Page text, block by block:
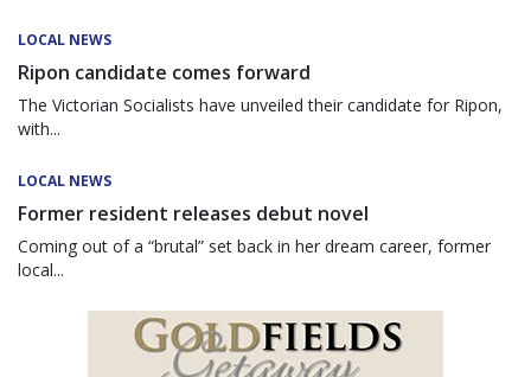
LOCAL NEWS
Ripon candidate comes forward
The Victorian Socialists have unveiled their candidate for Ripon,
with...
LOCAL NEWS
Former resident releases debut novel
Coming out of a “brutal” set back in her dream career, former
local...